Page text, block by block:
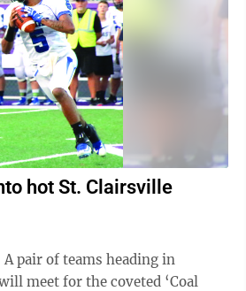
the ball, he is a threat to go all
coach Rick Goodrich said.
hot St. Clairsville
pair of teams heading in
meet for the coveted ‘Coal